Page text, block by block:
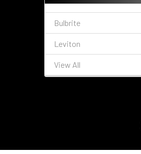
Bulbrite
Leviton
View All